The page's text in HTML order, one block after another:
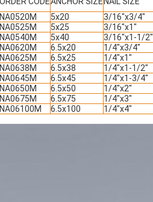
NA0520M
5x20 3/16"x3/4"
NA0525M
5x25 3/16"x1"
NA0540M
5x40 3/16"x1-1/2"
NA0620M
6.5x20 1/4"x3/4"
NA0625M
6.5x25 1/4"x1"
NA0638M
6.5x38 1/4"x1-1/2"
NA0645M
6.5x45 1/4"x1-3/4"
NA0650M
6.5x50 1/4"x2"
NA0675M
6.5x75 1/4"x3"
NA06100M
6.5x100 1/4"x4"